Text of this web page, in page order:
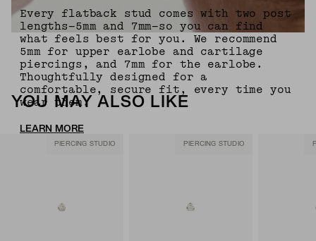
Every flatback stud comes with two post
lengths—5mm and 7mm—so you can find
what feels best for you. We recommend
5mm for upper earlobe and cartilage
piercings, and 7mm for the earlobe.
Thoughtfully designed for a
comfortable, secure fit, every time you
wear them.
LEARN MORE
YOU MAY ALSO LIKE
PIERCING STUDIO PIERCING STUDIO